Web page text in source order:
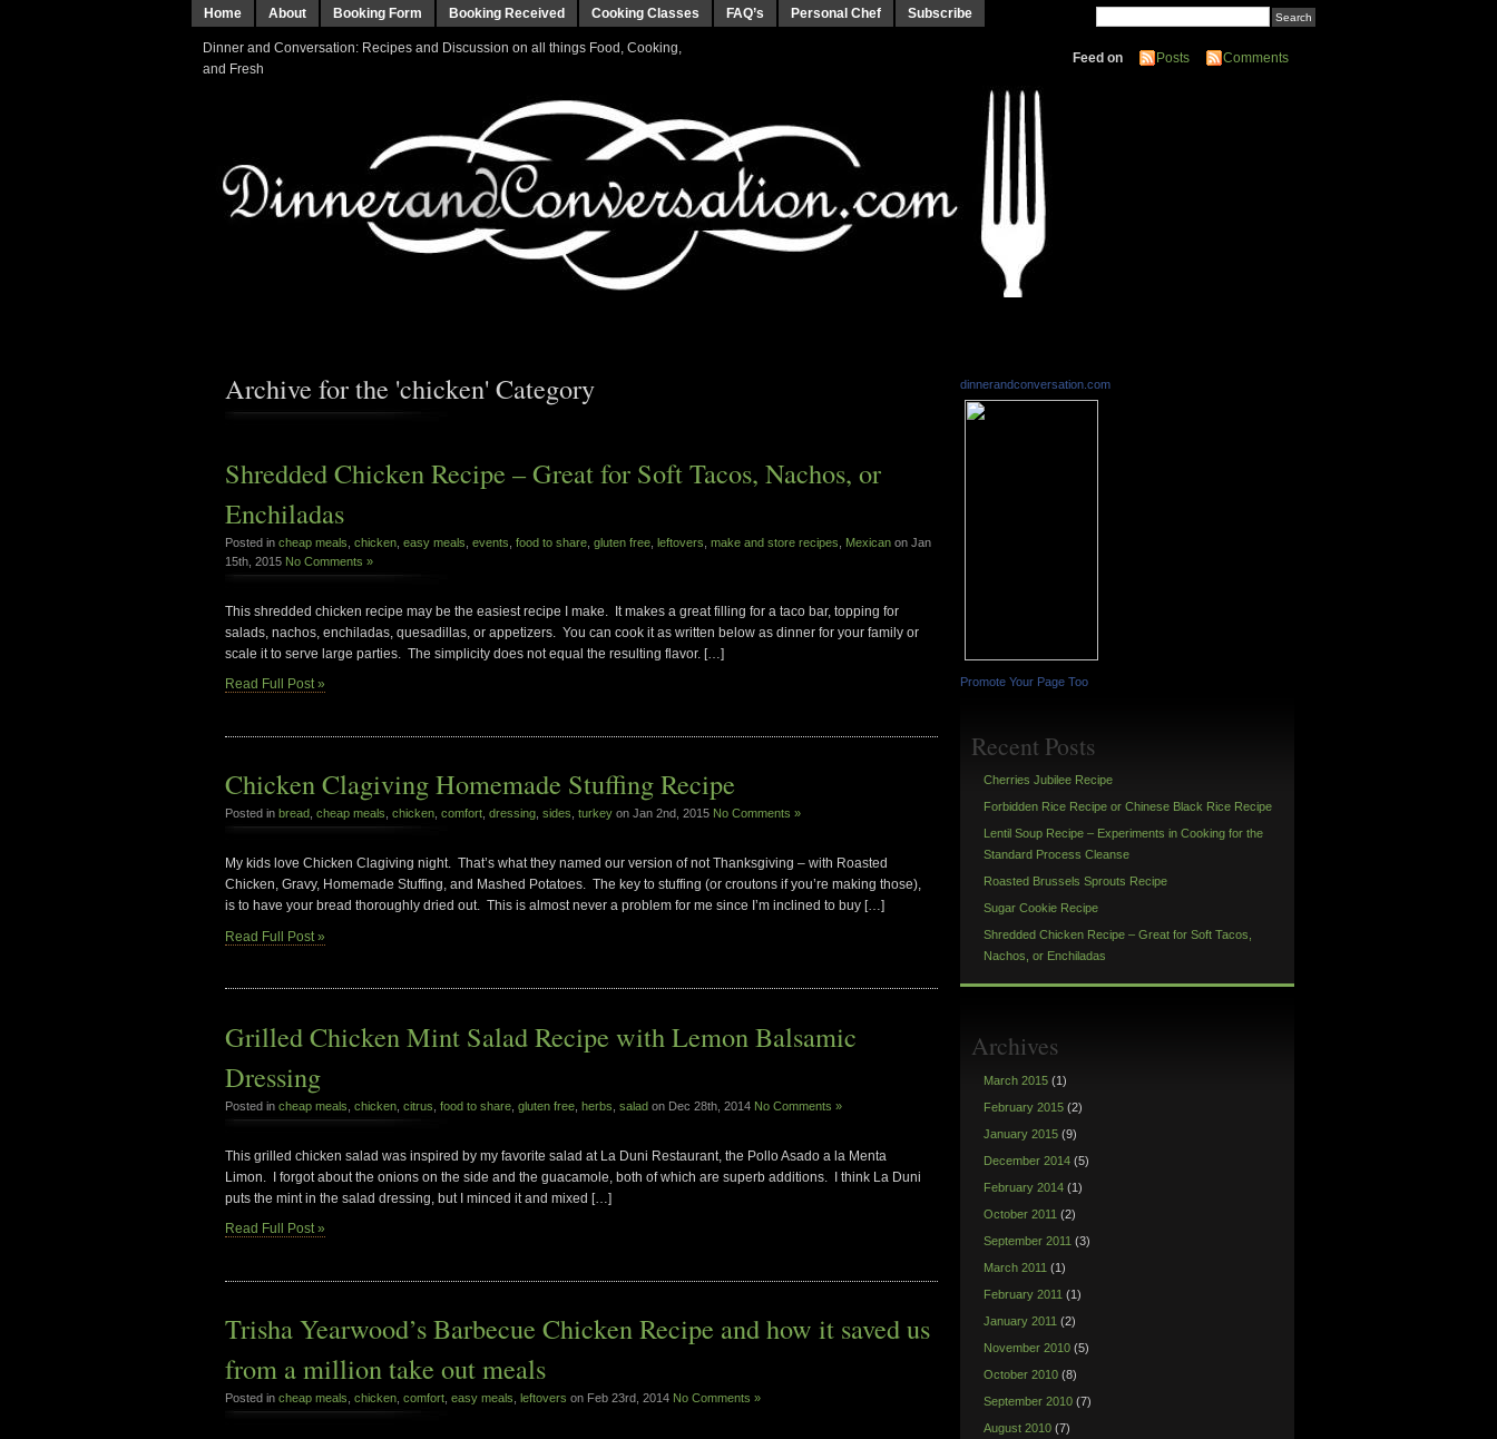
Home About Booking Form Booking Received Cooking Classes FAQ’s Personal Chef Subscribe
Dinner and Conversation: Recipes and Discussion on all things Food, Cooking,
and Fresh
Feed on Posts Comments
Archive for the 'chicken' Category
Shredded Chicken Recipe – Great for Soft Tacos, Nachos, or
Enchiladas
Posted in cheap meals chicken easy meals events food to share gluten free leftovers make and store recipes Mexican on Jan
15th, 2015 No Comments »
This shredded chicken recipe may be the easiest recipe I make. It makes a great filling for a taco bar, topping for
salads, nachos, enchiladas, quesadillas, or appetizers. You can cook it as written below as dinner for your family or
scale it to serve large parties. The simplicity does not equal the resulting flavor. […]
Read Full Post »
Chicken Clagiving Homemade Stuffing Recipe
Posted in bread cheap meals chicken comfort dressing sides turkey on Jan 2nd, 2015 No Comments »
My kids love Chicken Clagiving night. That’s what they named our version of not Thanksgiving – with Roasted
Chicken, Gravy, Homemade Stuffing, and Mashed Potatoes. The key to stuffing (or croutons if you’re making those),
is to have your bread thoroughly dried out. This is almost never a problem for me since I’m inclined to buy […]
Read Full Post »
Grilled Chicken Mint Salad Recipe with Lemon Balsamic
Dressing
Posted in cheap meals chicken citrus food to share gluten free herbs salad on Dec 28th, 2014 No Comments »
This grilled chicken salad was inspired by my favorite salad at La Duni Restaurant, the Pollo Asado a la Menta
Limon. I forgot about the onions on the side and the guacamole, both of which are superb additions. I think La Duni
puts the mint in the salad dressing, but I minced it and mixed […]
Read Full Post »
Trisha Yearwood’s Barbecue Chicken Recipe and how it saved us
from a million take out meals
Posted in cheap meals chicken comfort easy meals leftovers on Feb 23rd, 2014 No Comments »
dinnerandconversation.com
Promote Your Page Too
Recent Posts
Cherries Jubilee Recipe
Forbidden Rice Recipe or Chinese Black Rice Recipe
Lentil Soup Recipe – Experiments in Cooking for the
Standard Process Cleanse
Roasted Brussels Sprouts Recipe
Sugar Cookie Recipe
Shredded Chicken Recipe – Great for Soft Tacos,
Nachos, or Enchiladas
Archives
March 2015(1)
February 2015(2)
January 2015(9)
December 2014(5)
February 2014(1)
October 2011 (2)
September 2011 (3)
March 2011 (1)
February 2011 (1)
January 2011 (2)
November 2010(5)
October 2010(8)
September 2010(7)
August 2010(7)